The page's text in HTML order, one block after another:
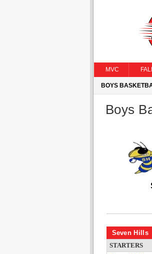
MVC
BOYS
Boys
Seven Hills
STARTERS